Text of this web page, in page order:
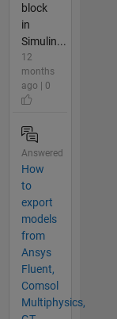
block
in
Simulin...
12
months
ago | 0
Answered
How
to
export
models
from
Ansys
Fluent,
Comsol
Multiphysics,